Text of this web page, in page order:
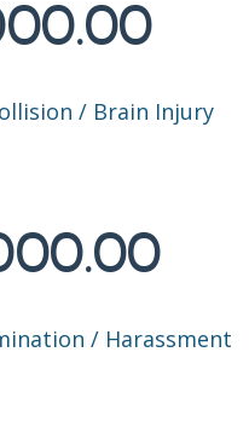
/ Brain Injury
/ Harassment